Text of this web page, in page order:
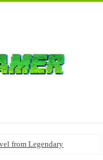
from Legendary